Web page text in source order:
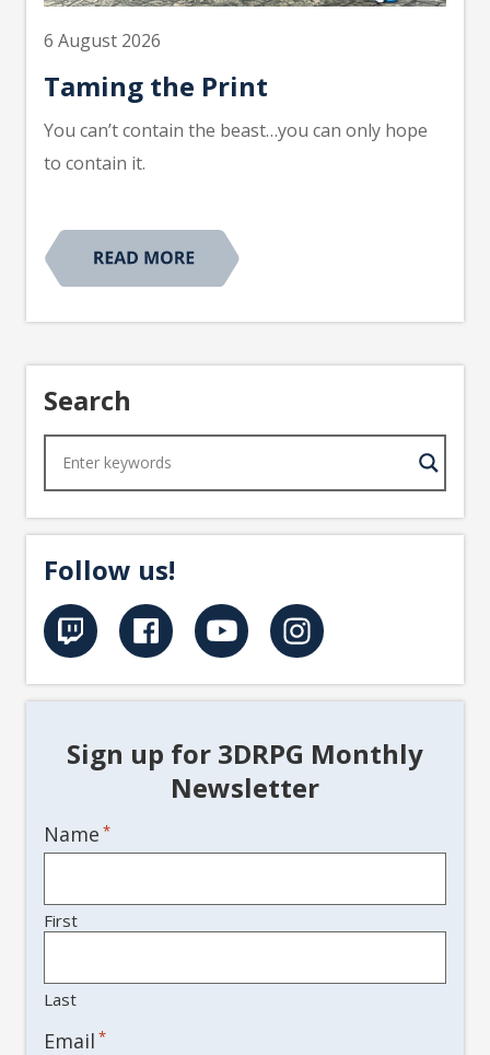
6 August 2026
Taming the Print
You can’t contain the beast…you can only hope
to contain it.
Search
Follow us!
Sign up for 3DRPG Monthly
Newsletter
Name *
First
Last
Email *